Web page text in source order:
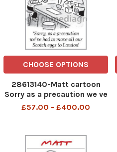
CHOOSE OPTIONS
28613140-Matt cartoon
Sorry as a precaution we ve
had to move allour scoth
£57.00 - £400.00